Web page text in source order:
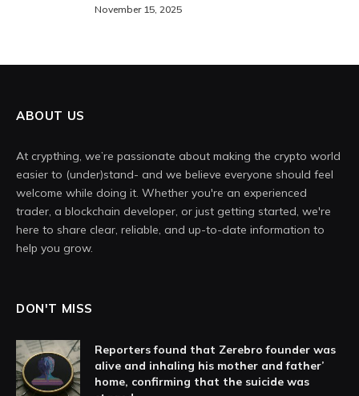
November 15, 2025
ABOUT US
At crypthing, we’re passionate about making the crypto world
easier to (under)stand- and we believe everyone should feel
welcome while doing it. Whether you're an experienced
trader, a blockchain developer, or just getting started, we're
here to share clear, reliable, and up-to-date information to
help you grow.
DON'T MISS
Reporters found that Zerebro founder was
alive and inhaling his mother and father’
home, confirming that the suicide was